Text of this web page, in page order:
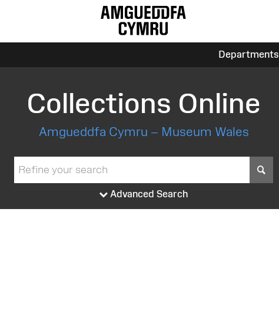
Departments
Collections Online
Amgueddfa Cymru – Museum Wales
Advanced Search